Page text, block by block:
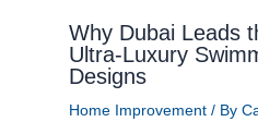
Why Dubai Leads
Ultra-Luxury
Designs
Home Improvement/ By